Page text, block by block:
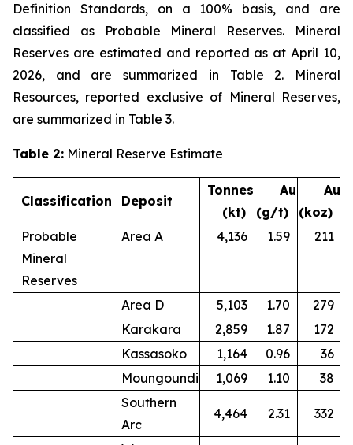
Definition Standards, on a 100% basis, and are
classified as Probable Mineral Reserves. Mineral
Reserves are estimated and reported as at April 10,
2026, and are summarized in Table 2. Mineral
Resources, reported exclusive of Mineral Reserves,
are summarized in Table 3.
Table 2: Mineral Reserve Estimate
Classification Deposit
Tonnes
(kt)
Au
(g/t)
Au
(koz)
Probable
Mineral
Reserves
Area A 4,136 1.59 211
Area D 5,103 1.70
279
Karakara
2,859 1.87
172
Kassasoko
1,164 0.96
36
Moungoundi
1,069 1.10
38
Southern
Arc
4,464 2.31 332